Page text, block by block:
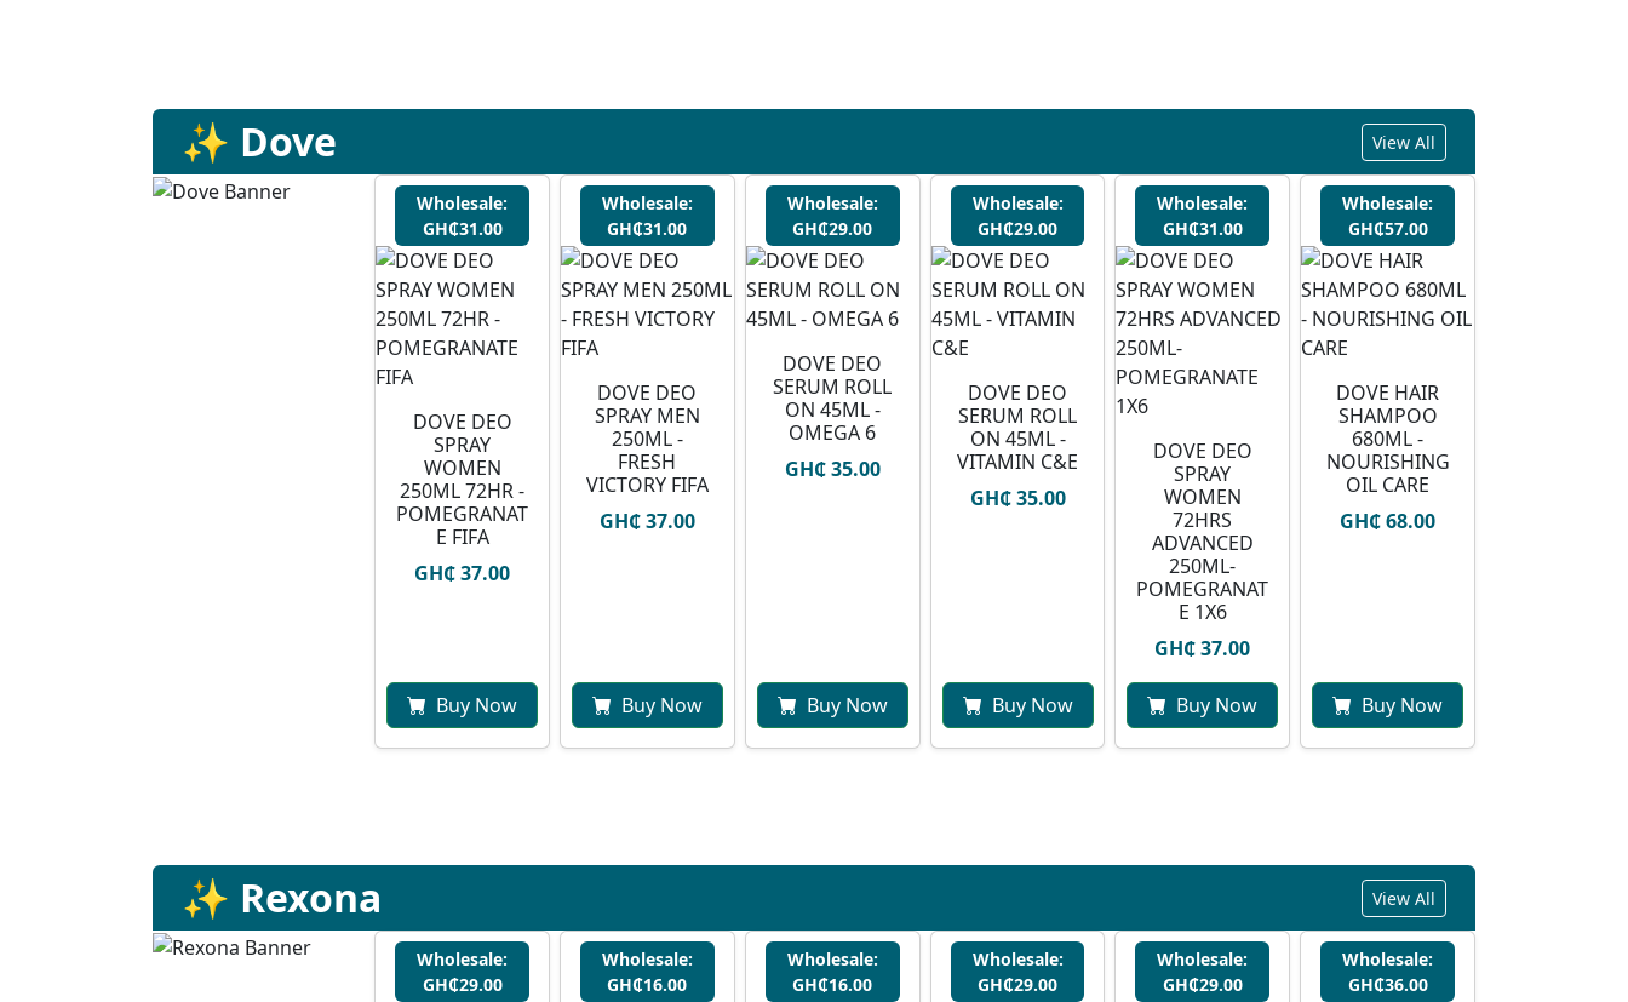
✨ Dove View All
Wholesale:
GH₵31.00
DOVE DEO
SPRAY
WOMEN
250ML 72HR -
POMEGRANAT
E FIFA
GH₵ 37.00
Buy Now
Wholesale:
GH₵31.00
DOVE DEO
SPRAY MEN
250ML -
FRESH
VICTORY FIFA
GH₵ 37.00
Buy Now
Wholesale:
GH₵29.00
DOVE DEO
SERUM ROLL
ON 45ML -
OMEGA 6
GH₵ 35.00
Buy Now
Wholesale:
GH₵29.00
DOVE DEO
SERUM ROLL
ON 45ML -
VITAMIN C&E
GH₵ 35.00
Buy Now
Wholesale:
GH₵31.00
DOVE DEO
SPRAY
WOMEN
72HRS
ADVANCED
250ML-
POMEGRANAT
E 1X6
GH₵ 37.00
Buy Now
Wholesale:
GH₵57.00
DOVE HAIR
SHAMPOO
680ML -
NOURISHING
OIL CARE
GH₵ 68.00
Buy Now
✨ Rexona View All
Wholesale:
GH₵29.00
Wholesale:
GH₵16.00
Wholesale:
GH₵16.00
Wholesale:
GH₵29.00
Wholesale:
GH₵29.00
Wholesale:
GH₵36.00